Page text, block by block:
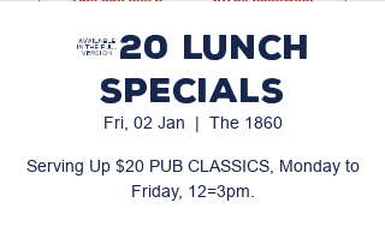
$20 LUNCH
SPECIALS
Fri, 02 Jan
  |
The 1860
Serving Up $20 PUB CLASSICS, Monday to
Friday, 12=3pm.